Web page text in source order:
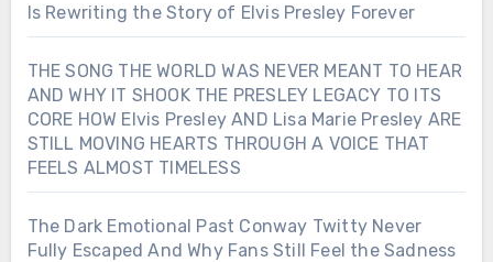
Is Rewriting the Story of Elvis Presley Forever
THE SONG THE WORLD WAS NEVER MEANT TO HEAR
AND WHY IT SHOOK THE PRESLEY LEGACY TO ITS
CORE HOW Elvis Presley AND Lisa Marie Presley ARE
STILL MOVING HEARTS THROUGH A VOICE THAT
FEELS ALMOST TIMELESS
The Dark Emotional Past Conway Twitty Never
Fully Escaped And Why Fans Still Feel the Sadness